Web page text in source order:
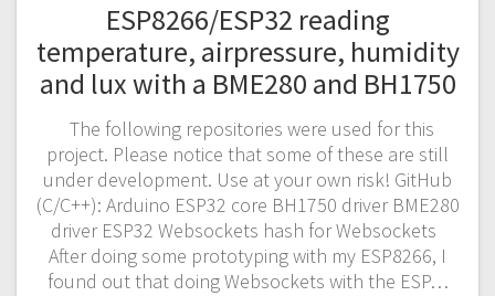
ESP8266/ESP32 reading
temperature, airpressure, humidity
and lux with a BME280 and BH1750
The following repositories were used for this
project. Please notice that some of these are still
under development. Use at your own risk! GitHub
(C/C++): Arduino ESP32 core BH1750 driver BME280
driver ESP32 Websockets hash for Websockets
After doing some prototyping with my ESP8266, I
found out that doing Websockets with the ESP…